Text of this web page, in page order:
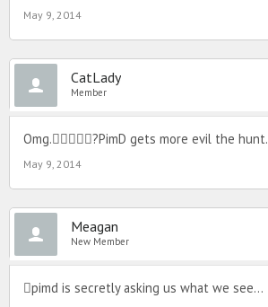
May 9, 2014
CatLady
Member
Omg.?PimD gets more evil the hunt.
May 9, 2014
Meagan
New Member
pimd is secretly asking us what we see...